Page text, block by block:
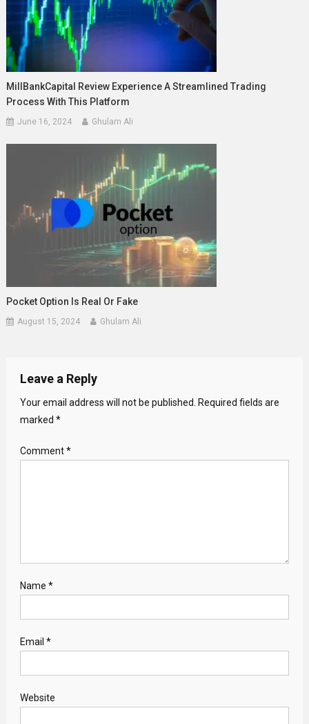
MillBankCapital Review Experience A Streamlined Trading
Process With This Platform
June 16, 2024 Ghulam Ali
Pocket Option Is Real Or Fake
August 15, 2024 Ghulam Ali
Leave a Reply
Your email address will not be published.
Required fields are
marked *
Comment*
Name *
Email *
Website